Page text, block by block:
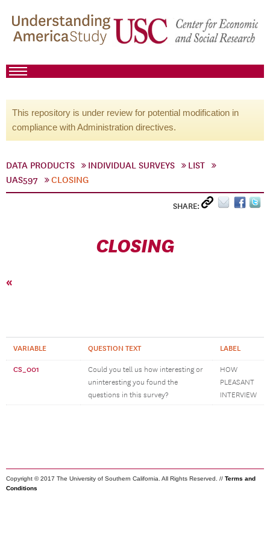
This repository is under review for potential modification in
compliance with Administration directives.
DATA PRODUCTS INDIVIDUAL SURVEYS
LIST
UAS597
CLOSING
SHARE:
CLOSING
«
VARIABLE QUESTION TEXT LABEL
CS_001
Could you tell us how interesting or
uninteresting you found the
questions in this survey?
HOW
PLEASANT
INTERVIEW
Copyright © 2017 The University of Southern California. All Rights Reserved. // Terms and
Conditions